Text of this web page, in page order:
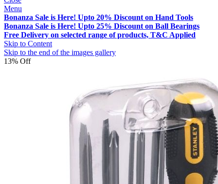
Menu
Bonanza Sale is Here! Upto 20% Discount on Hand Tools
Bonanza Sale is Here! Upto 25% Discount on Ball Bearings
Free Delivery on selected range of products, T&C Applied
Skip to Content
Skip to the end of the images gallery
13% Off